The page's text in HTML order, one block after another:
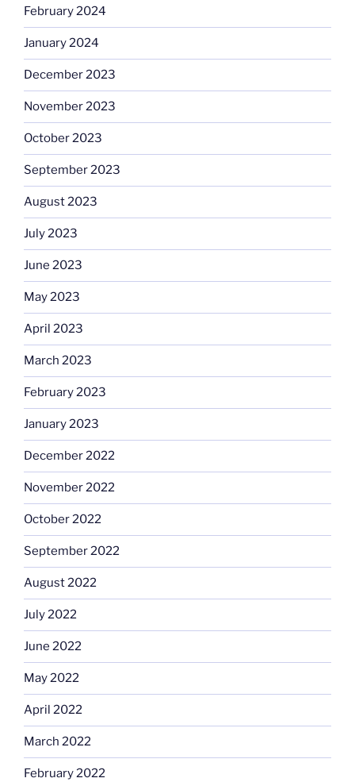
February 2024
January 2024
December 2023
November 2023
October 2023
September 2023
August 2023
July 2023
June 2023
May 2023
April 2023
March 2023
February 2023
January 2023
December 2022
November 2022
October 2022
September 2022
August 2022
July 2022
June 2022
May 2022
April 2022
March 2022
February 2022